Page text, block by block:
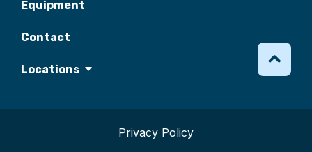
Equipment
Contact
Locations
Privacy Policy